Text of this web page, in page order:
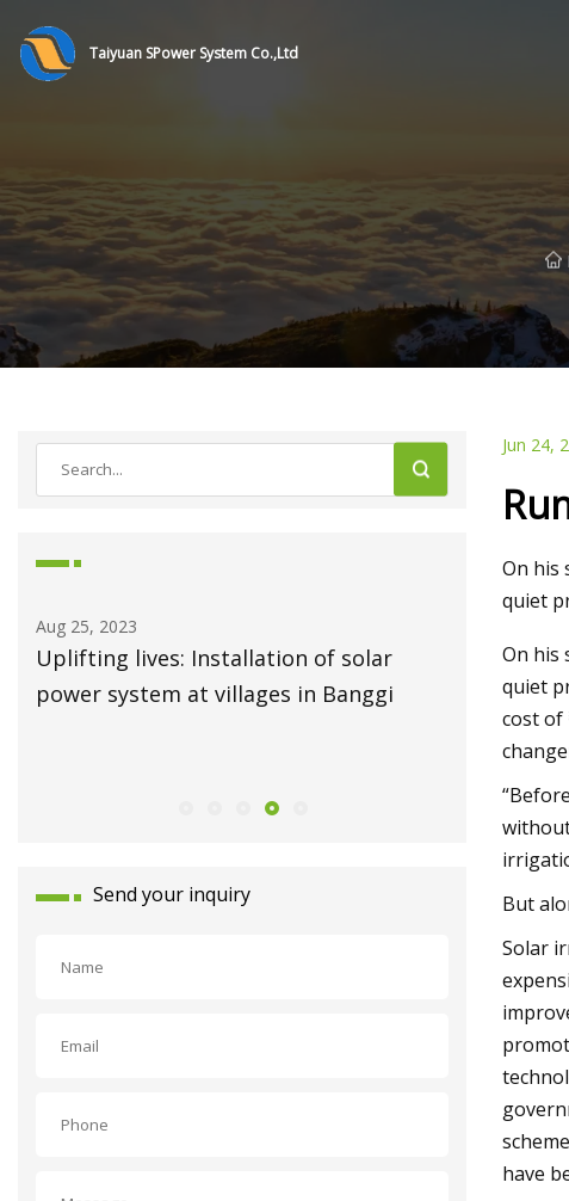
Taiyuan SPower System Co.,Ltd
Installation of solar
at villages in Banggi
Solar power to the
energy system weathers
Send your inquiry
Jun 24,
On his
quiet
On his
quiet
cost of
But
Solar
have